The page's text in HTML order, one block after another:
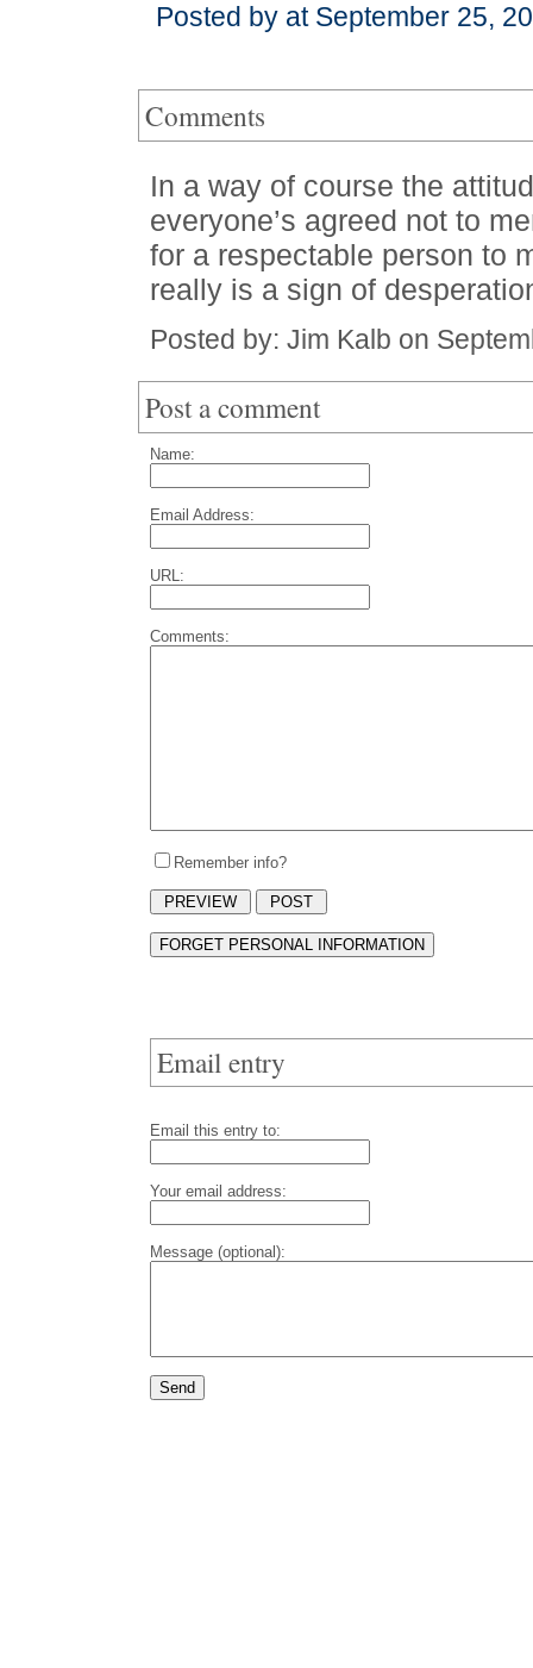
Posted by at September 25,
Comments
In a way of course the
everyone’s agreed not to
for a respectable person to
really is a sign of
Posted by: Jim Kalb on
Post a comment
Name:
Email Address:
URL:
Comments:
Remember info?
Email entry
Email this entry to:
Your email address:
Message (optional):